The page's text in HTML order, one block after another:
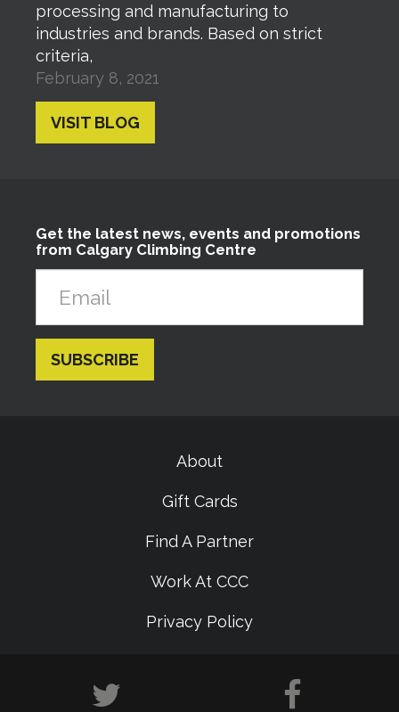
processing and manufacturing to
industries and brands. Based on strict
criteria,
February 8, 2021
VISIT BLOG
Get the latest news, events and promotions
from Calgary Climbing Centre
About
Gift Cards
Find A Partner
Work At CCC
Privacy Policy